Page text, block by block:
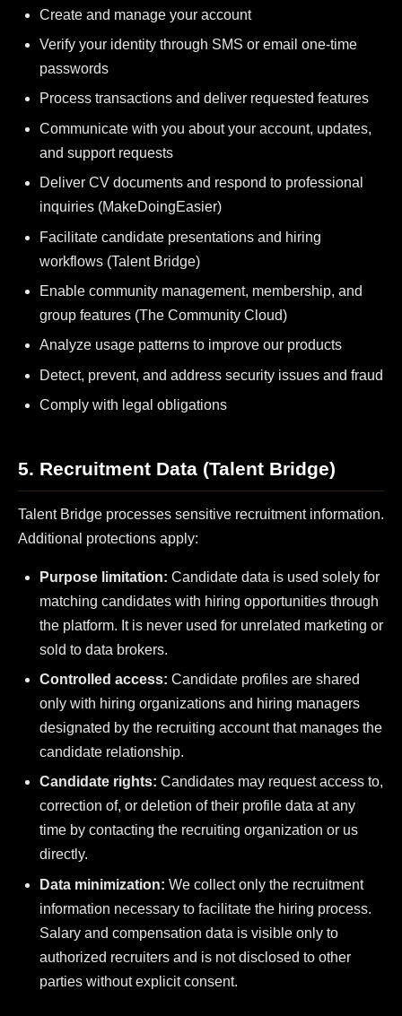
Create and manage your account
Verify your identity through SMS or email one-time
passwords
Process transactions and deliver requested features
Communicate with you about your account, updates,
and support requests
Deliver CV documents and respond to professional
inquiries (MakeDoingEasier)
Facilitate candidate presentations and hiring
workflows (Talent Bridge)
Enable community management, membership, and
group features (The Community Cloud)
Analyze usage patterns to improve our products
Detect, prevent, and address security issues and fraud
Comply with legal obligations
5. Recruitment Data (Talent Bridge)
Talent Bridge processes sensitive recruitment information.
Additional protections apply:
Purpose limitation: Candidate data is used solely for
matching candidates with hiring opportunities through
the platform. It is never used for unrelated marketing or
sold to data brokers.
Controlled access: Candidate profiles are shared
only with hiring organizations and hiring managers
designated by the recruiting account that manages the
candidate relationship.
Candidate rights: Candidates may request access to,
correction of, or deletion of their profile data at any
time by contacting the recruiting organization or us
directly.
Data minimization: We collect only the recruitment
information necessary to facilitate the hiring process.
Salary and compensation data is visible only to
authorized recruiters and is not disclosed to other
parties without explicit consent.